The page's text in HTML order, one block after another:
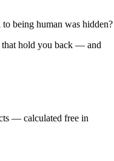
being human was hidden?
that hold you back — and
— calculated free in